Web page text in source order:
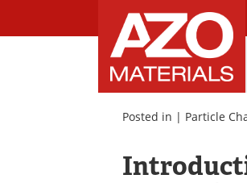
Posted in | Particle